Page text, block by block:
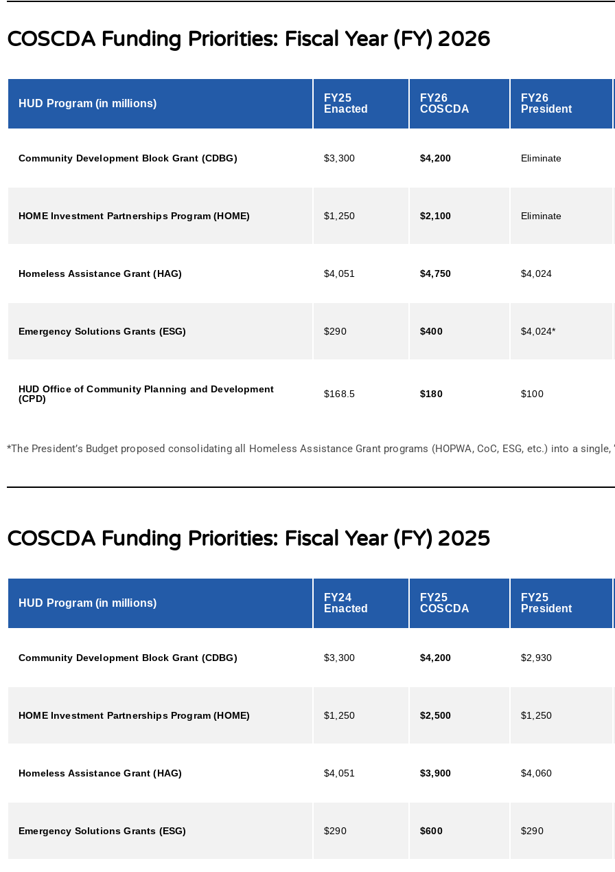
COSCDA Funding Priorities: Fiscal Year (FY) 2026
HUD Program (in millions)
FY25
Enacted
FY26
COSCDA
FY26
President
Community Development Block Grant (CDBG) $3,300 $4,200 Eliminate
HOME Investment Partnerships Program (HOME) $1,250 $2,100 Eliminate
Homeless Assistance Grant (HAG) $4,051 $4,750 $4,024
Emergency Solutions Grants (ESG) $290 $400 $4,024*
HUD Office of Community Planning and Development
(CPD)
$168.5 $180 $100
*The President’s Budget proposed consolidating all Homeless Assistance Grant programs (HOPWA, CoC, ESG, etc.) into a single,
COSCDA Funding Priorities: Fiscal Year (FY) 2025
HUD Program (in millions)
FY24
Enacted
FY25
COSCDA
FY25
President
Community Development Block Grant (CDBG) $3,300 $4,200 $2,930
HOME Investment Partnerships Program (HOME) $1,250 $2,500 $1,250
Homeless Assistance Grant (HAG) $4,051 $3,900 $4,060
Emergency Solutions Grants (ESG) $290 $600 $290